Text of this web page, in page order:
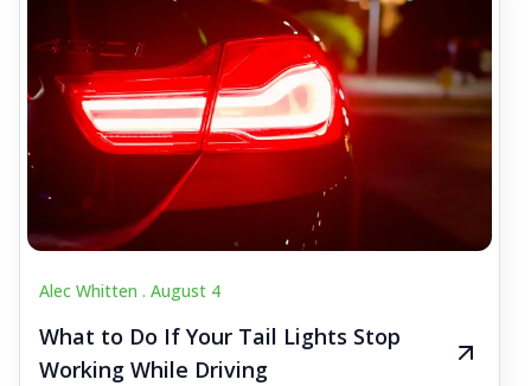
Alec Whitten . August 4
What to Do If Your Tail Lights Stop
Working While Driving